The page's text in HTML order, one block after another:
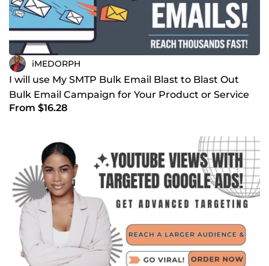
iMEDORPH
I will use My SMTP Bulk Email Blast to Blast Out
Bulk Email Campaign for Your Product or Service
From $16.28